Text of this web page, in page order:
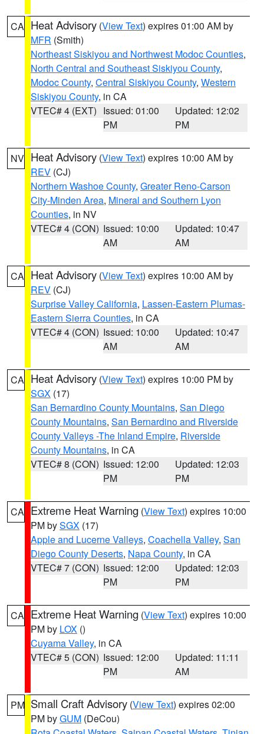
CA Heat Advisory (View Text) expires 01:00 AM by
MFR (Smith)
Northeast Siskiyou and Northwest Modoc Counties,
North Central and Southeast Siskiyou County,
Modoc County, Central Siskiyou County, Western
Siskiyou County, in CA
VTEC# 4 (EXT) Issued: 01:00
PM
Updated: 12:02
PM
NV Heat Advisory (View Text) expires 10:00 AM by
REV (CJ)
Northern Washoe County, Greater Reno-Carson
City-Minden Area, Mineral and Southern Lyon
Counties, in NV
VTEC# 4 (CON) Issued: 10:00
AM
Updated: 10:47
AM
CA Heat Advisory (View Text) expires 10:00 AM by
REV (CJ)
Surprise Valley California, Lassen-Eastern Plumas-
Eastern Sierra Counties, in CA
VTEC# 4 (CON) Issued: 10:00
AM
Updated: 10:47
AM
CA Heat Advisory (View Text) expires 10:00 PM by
SGX (17)
San Bernardino County Mountains, San Diego
County Mountains, San Bernardino and Riverside
County Valleys -The Inland Empire, Riverside
County Mountains, in CA
VTEC# 8 (CON) Issued: 12:00
PM
Updated: 12:03
PM
CA Extreme Heat Warning (View Text) expires 10:00
PM bySGX (17)
Apple and Lucerne Valleys, Coachella Valley, San
Diego County Deserts, Napa County, in CA
VTEC# 7 (CON) Issued: 12:00
PM
Updated: 12:03
PM
CA Extreme Heat Warning (View Text) expires 10:00
PM by LOX ()
Cuyama Valley, in CA
VTEC# 5 (CON) Issued: 12:00
PM
Updated: 11:11
AM
PM Small Craft Advisory (View Text) expires 02:00
PM byGUM (DeCou)